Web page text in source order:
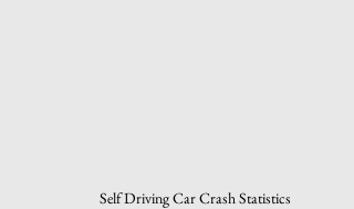
Self Driving Car Crash Statistics